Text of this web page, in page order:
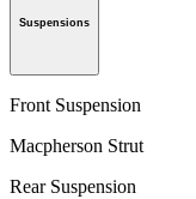
Suspensions
Front Suspension
Macpherson Strut
Rear Suspension